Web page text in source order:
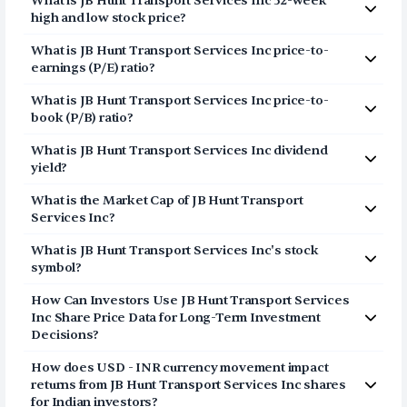
Inc (JBHT) via Vested in three simple steps:
of this page
Breeze through our fully digital and secure KYC
process and open your US Brokerage account in
a few minutes
Transfer USD funds to your US Brokerage
account and start investing in JB Hunt Transport
Services Inc shares
high and low stock price?
The 52-week high price of
JB Hunt Transport Services
Inc(JBHT) is$299.76. The 52-week low price of
Hunt Transport Services Inc
What is JB Hunt Transport Services Incprice-to-
earnings (P/E) ratio?
The price-to-earnings (P/E) ratio of
JB Hunt Transport
Services Inc(JBHT) is41.3042
What is JB Hunt Transport Services Incprice-to-
book (P/B) ratio?
The price-to-book (P/B) ratio of
JB Hunt Transport
Services Inc(JBHT) is 7.46
What is JB Hunt Transport Services Incdividend
yield?
The dividend yield of
JB Hunt Transport Services Inc
(JBHT) is0.61%
What is the Market Cap ofJB Hunt Transport
Services Inc?
The market capitalization of
JB Hunt Transport Services
Inc(JBHT ) is$27.54B
What is JB Hunt Transport Services Inc's stock
symbol?
JB Hunt Transport
Services IncisJBHT
How Can Investors Use JB Hunt Transport Services
IncShare Price Data for Long-Term Investment
Decisions?
Consider the share price of
JB Hunt Transport Services
Inc as a long-term story and not a daily point list. The
price represents a movement of the stock in both good
How does USD - INR currency movement impact
returns from JB Hunt Transport Services Incshares
for Indian investors?